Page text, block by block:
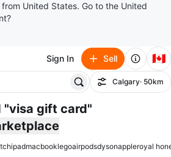
United States. Go to the United
Sign In Sell 🇨🇦
Filter
Calgary· 50km
"visa gift card"
ipadmacbooklegoairpodsdysonappleroyal